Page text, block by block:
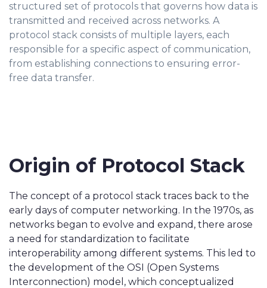
structured set of protocols that governs how data is
transmitted and received across networks. A
protocol stack consists of multiple layers, each
responsible for a specific aspect of communication,
from establishing connections to ensuring error-
free data transfer.
Origin of Protocol Stack
The concept of a protocol stack traces back to the
early days of computer networking. In the 1970s, as
networks began to evolve and expand, there arose
a need for standardization to facilitate
interoperability among different systems. This led to
the development of the OSI (Open Systems
Interconnection) model, which conceptualized